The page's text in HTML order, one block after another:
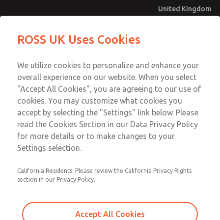
United Kingdom
Account
Sign In
Sign Up
MD4 Series
MD453ECB6B32Q
Email This Page
Technical & Customer Service
+44 (0)1254 872277
ROSS UK Uses Cookies
We utilize cookies to personalize and enhance your
overall experience on our website. When you select
"Accept All Cookies", you are agreeing to our use of
cookies. You may customize what cookies you
accept by selecting the "Settings" link below. Please
read the Cookies Section in our Data Privacy Policy
for more details or to make changes to your
Settings selection.
California Residents: Please review the California Privacy Rights
section in our Privacy Policy.
Accept All Cookies